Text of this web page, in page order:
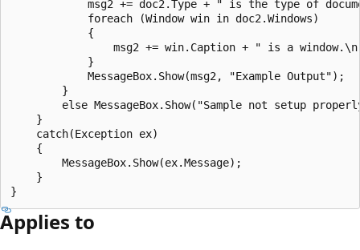
msg2 += doc2.Type + " is the type of
            foreach (Window win in doc2.Windows)
            {
msg2 += win.Caption + " is a
            }
            MessageBox.Show(msg2, "Example Output");
        }
else MessageBox.Show("Sample not setup
    }
    catch(Exception ex)
    {
        MessageBox.Show(ex.Message);
    }
Applies to